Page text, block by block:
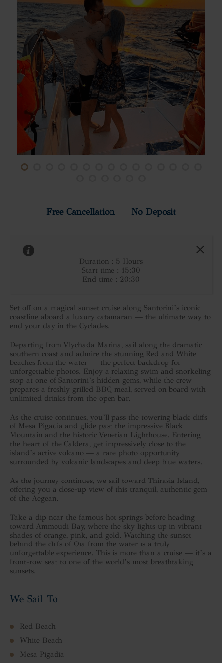
Free Cancellation No Deposit
Duration : 5 Hours
Start time : 15:30
End time : 20:30
Set off on a magical sunset cruise along Santorini’s iconic
coastline aboard a luxury catamaran — the ultimate way to
end your day in the Cyclades.
Departing from Vlychada Marina, sail along the dramatic
southern coast and admire the stunning Red and White
beaches from the water — the perfect backdrop for
unforgettable photos. Enjoy a relaxing swim and snorkeling
stop at one of Santorini’s hidden gems, while the crew
prepares a freshly grilled BBQ meal, served on board with
unlimited drinks from the open bar.
As the cruise continues, you’ll pass the towering black cliffs
of Mesa Pigadia and glide past the impressive Black
Mountain and the historic Venetian Lighthouse. Entering
the heart of the Caldera, get impressively close to the
island’s active volcano — a rare photo opportunity
surrounded by volcanic landscapes and deep blue waters.
As the journey continues, we sail toward Thirasia Island,
offering you a close-up view of this tranquil, authentic gem
of the Aegean.
Take a dip near the famous hot springs before heading
toward Ammoudi Bay, where the sky lights up in vibrant
shades of orange, pink, and gold. Watching the sunset
behind the cliffs of Oia from the water is a truly
unforgettable experience. This is more than a cruise — it’s a
front-row seat to one of the world’s most breathtaking
sunsets.
We Sail To
Red Beach
White Beach
Mesa Pigadia